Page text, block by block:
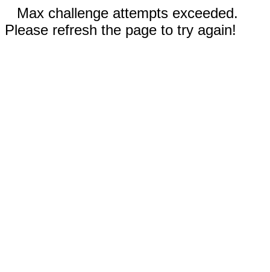
Max challenge attempts exceeded.
Please refresh the page to try again!